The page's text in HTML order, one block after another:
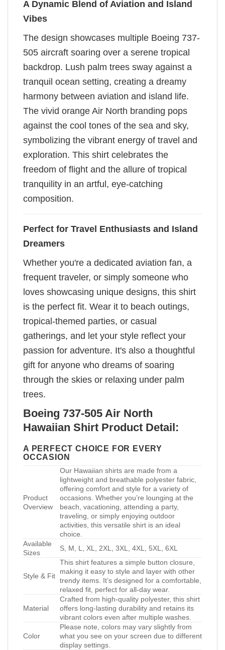
A Dynamic Blend of Aviation and Island
Vibes
The design showcases multiple Boeing 737-
505 aircraft soaring over a serene tropical
backdrop. Lush palm trees sway against a
tranquil ocean setting, creating a dreamy
harmony between aviation and island life.
The vivid orange Air North branding pops
against the cool tones of the sea and sky,
symbolizing the vibrant energy of travel and
exploration. This shirt celebrates the
freedom of flight and the allure of tropical
tranquility in an artful, eye-catching
composition.
Perfect for Travel Enthusiasts and Island
Dreamers
Whether you're a dedicated aviation fan, a
frequent traveler, or simply someone who
loves showcasing unique designs, this shirt
is the perfect fit. Wear it to beach outings,
tropical-themed parties, or casual
gatherings, and let your style reflect your
passion for adventure. It's also a thoughtful
gift for anyone who dreams of soaring
through the skies or relaxing under palm
trees.
Boeing 737-505 Air North
Hawaiian Shirt Product Detail:
A PERFECT CHOICE FOR EVERY
OCCASION
Product
Overview
Our Hawaiian shirts are made from a
lightweight and breathable polyester fabric,
offering comfort and style for a variety of
occasions. Whether you’re lounging at the
beach, vacationing, attending a party,
traveling, or simply enjoying outdoor
activities, this versatile shirt is an ideal
choice.
Available
Sizes
S, M, L, XL, 2XL, 3XL, 4XL, 5XL, 6XL
Style & Fit
This shirt features a simple button closure,
making it easy to style and layer with other
trendy items. It’s designed for a comfortable,
relaxed fit, perfect for all-day wear.
Material
Crafted from high-quality polyester, this shirt
offers long-lasting durability and retains its
vibrant colors even after multiple washes.
Color
Please note, colors may vary slightly from
what you see on your screen due to different
display settings.